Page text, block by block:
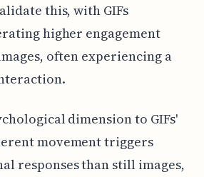
this, with GIFs
higher engagement
often experiencing a
dimension to GIFs'
movement triggers
responses than still images,